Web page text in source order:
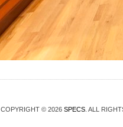
COPYRIGHT © 2026 SPECS . ALL